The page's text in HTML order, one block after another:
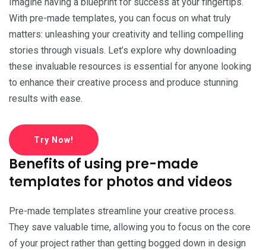
With pre-made templates, you can focus on what truly
matters: unleashing your creativity and telling compelling
stories through visuals. Let’s explore why downloading
these invaluable resources is essential for anyone looking
to enhance their creative process and produce stunning
results with ease.
Try Now!
Benefits of using pre-made
templates for photos and videos
Pre-made templates streamline your creative process.
They save valuable time, allowing you to focus on the core
of your project rather than getting bogged down in design